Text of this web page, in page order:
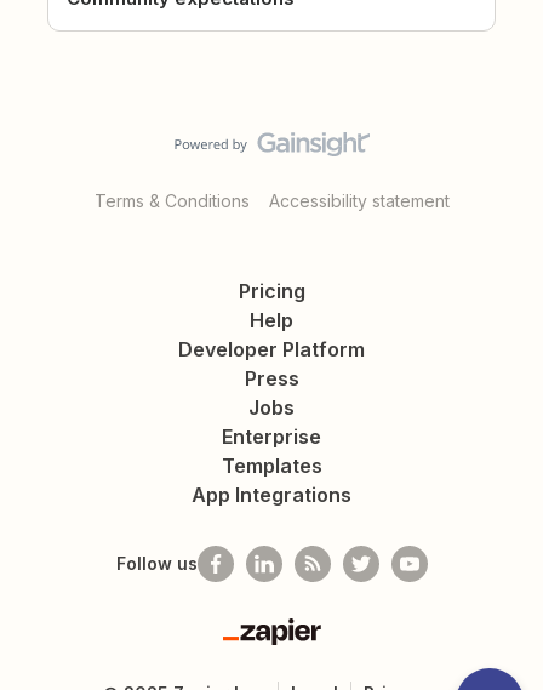
Terms & Conditions Accessibility statement
Pricing
Help
Developer Platform
Press
Jobs
Enterprise
Templates
App Integrations
Follow us
Zapier